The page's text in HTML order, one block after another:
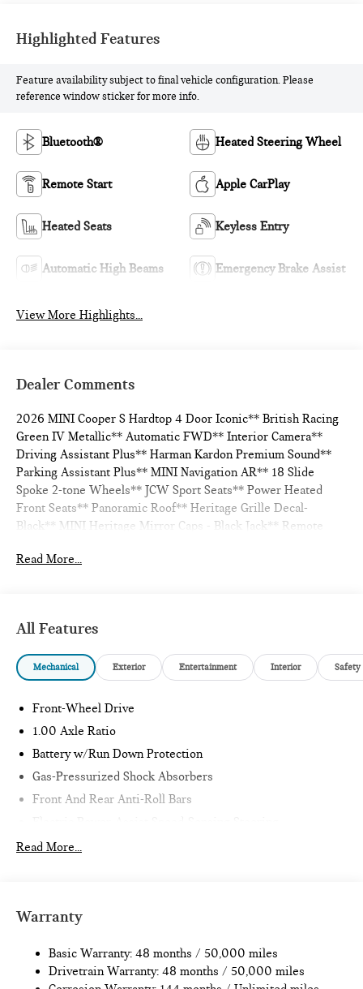
Highlighted Features
Feature availability subject to final vehicle configuration. Please
reference window sticker for more info.
Bluetooth® Heated Steering Wheel
Remote Start Apple CarPlay
Heated Seats Keyless Entry
Automatic High Beams Emergency Brake Assist
View More Highlights...
Dealer Comments
2026 MINI Cooper S Hardtop 4 Door Iconic** British Racing
Green IV Metallic** Automatic FWD** Interior Camera**
Driving Assistant Plus** Harman Kardon Premium Sound**
Parking Assistant Plus** MINI Navigation AR** 18 Slide
Spoke 2-tone Wheels** JCW Sport Seats** Power Heated
Front Seats** Panoramic Roof** Heritage Grille Decal-
Black** MINI Heritage Mirror Caps - Black Jack** Remote
Read More...
All Features
Mechanical Exterior Entertainment Interior Safety
Front-Wheel Drive
1.00 Axle Ratio
Battery w/Run Down Protection
Gas-Pressurized Shock Absorbers
Front And Rear Anti-Roll Bars
11.6 Gal. Fuel Tank
Multi-Link Rear Suspension w/Coil Springs
Discs, Brake Assist, Hill Hold Control and Electric Parking
Brake
Read More...
Warranty
Basic Warranty: 48 months / 50,000 miles
Drivetrain Warranty: 48 months / 50,000 miles